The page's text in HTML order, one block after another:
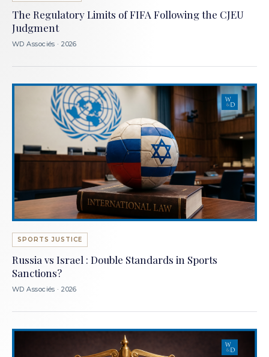
The Regulatory Limits of FIFA Following the CJEU
Judgment
WD Associés · 2026
SPORTS JUSTICE
Russia vs Israel : Double Standards in Sports
Sanctions?
WD Associés · 2026